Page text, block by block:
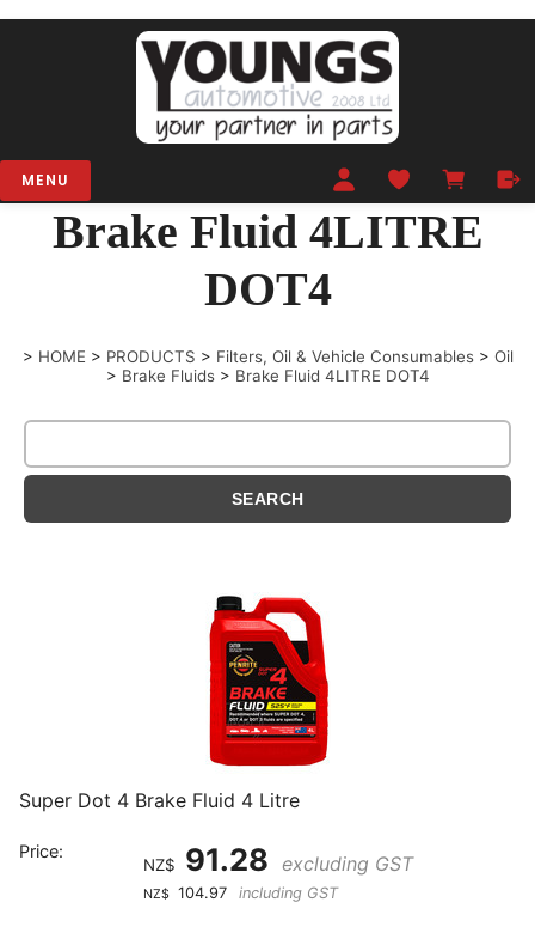
MENU
Brake Fluid 4LITRE
DOT4
> HOME > PRODUCTS > Filters, Oil & Vehicle Consumables > Oil
> Brake Fluids > Brake Fluid 4LITRE DOT4
Super Dot 4 Brake Fluid 4 Litre
Price:
NZ$ 91.28 excluding GST
NZ$ 104.97 including GST